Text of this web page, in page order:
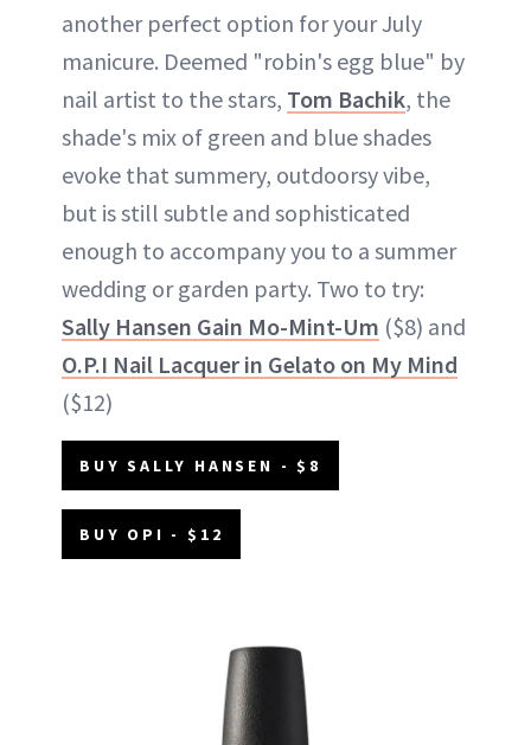
another perfect option for your July
manicure. Deemed "robin's egg blue" by
nail artist to the stars, Tom Bachik, the
shade's mix of green and blue shades
evoke that summery, outdoorsy vibe,
but is still subtle and sophisticated
enough to accompany you to a summer
wedding or garden party. Two to try:
Sally Hansen Gain Mo-Mint-Um ($8) and
O.P.I Nail Lacquer in Gelato on My Mind
($12)
BUY SALLY HANSEN - $8
BUY OPI - $12